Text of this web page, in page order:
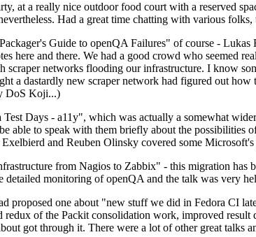
at a really nice outdoor food court with a reserved
Had a great time chatting with various
Guide to openQA Failures" of course -
here and there. We had a good crowd who seemed
scraper networks flooding our infrastructure. I know
a dastardly new scraper network had figured out
DoS Koji...)
Days - a11y", which was actually a somewhat
able to speak with them briefly about the
and Reuben Olinsky covered some
from Nagios to Zabbix" - this migration has
detailed monitoring of openQA and the talk was very
proposed one about "new stuff we did in Fedora CI
redux of the Packit consolidation work, improved
got through it. There were a lot of other great talks